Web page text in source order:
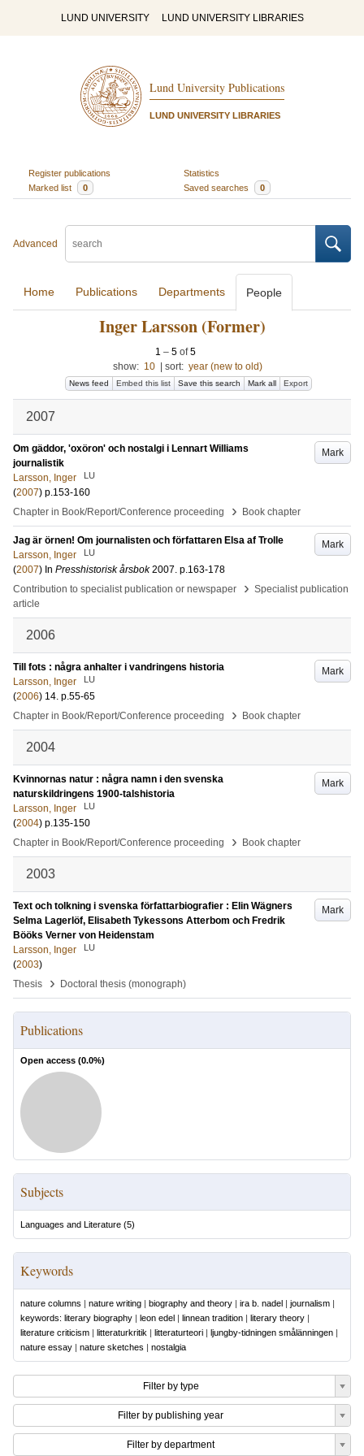
LUND UNIVERSITY LUND UNIVERSITY LIBRARIES
Lund University Publications
LUND UNIVERSITY LIBRARIES
Register publications
Statistics
Marked list
0 Saved searches 0
Advanced
Home Publications Departments People
Inger Larsson (Former)
1 – 5 of5
show: 10 sort: year (new to old)
News feed Embed this list Save this search Mark all Export
2007
Mark
Om gäddor, 'oxöron' och nostalgi i Lennart Williams
journalistik
Larsson, Inger
LU
(2007) p.153-160
Chapter in Book/Report/Conference proceeding
› Book chapter
Mark
Jag är örnen! Om journalisten och författaren Elsa af Trolle
Larsson, Inger
LU
(2007) In Presshistorisk årsbok 2007. p.163-178
Contribution to specialist publication or newspaper
› Specialist publication
article
2006
Mark
Till fots : några anhalter i vandringens historia
Larsson, Inger
LU
(2006) 14. p.55-65
Chapter in Book/Report/Conference proceeding
› Book chapter
2004
Mark
Kvinnornas natur : några namn i den svenska
naturskildringens 1900-talshistoria
Larsson, Inger
LU
(2004) p.135-150
Chapter in Book/Report/Conference proceeding
› Book chapter
2003
Mark
Text och tolkning i svenska författarbiografier : Elin Wägners
Selma Lagerlöf, Elisabeth Tykessons Atterbom och Fredrik
Bööks Verner von Heidenstam
Larsson, Inger
LU
(2003)
Thesis
› Doctoral thesis (monograph)
Publications
Open access (0.0%)
Subjects
Languages and Literature (5)
Keywords
nature columns | nature writing | biography and theory | ira b. nadel | journalism |
keywords: literary biography | leon edel | linnean tradition | literary theory |
literature criticism | litteraturkritik | litteraturteori | ljungby-tidningen smålänningen |
nature essay | nature sketches | nostalgia
Filter by type
Filter by publishing year
Filter by department